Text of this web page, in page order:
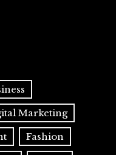
Marketing
Fashion